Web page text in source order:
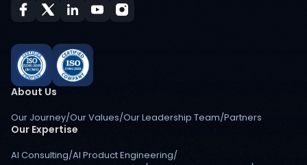
About Us
Our Journey/Our Values/Our Leadership Team/Partners
Our Expertise
AI Consulting/AI Product Engineering/